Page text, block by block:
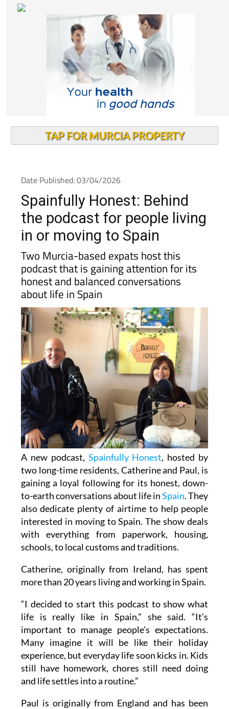
TAP FOR MURCIA PROPERTY
Date Published: 03/04/2026
Spainfully Honest: Behind
the podcast for people living
in or moving to Spain
Two Murcia-based expats host this
podcast that is gaining attention for its
honest and balanced conversations
about life in Spain
A new podcast, Spainfully Honest, hosted by
two long-time residents, Catherine and Paul, is
gaining a loyal following for its honest, down-
to-earth conversations about life inSpain. They
also dedicate plenty of airtime to help people
interested in moving to Spain. The show deals
with everything from paperwork, housing,
schools, to local customs and traditions.
Catherine, originally from Ireland, has spent
more than 20 years living and working in Spain.
“I decided to start this podcast to show what
life is really like in Spain,” she said. “It’s
important to manage people’s expectations.
Many imagine it will be like their holiday
experience, but everyday life soon kicks in. Kids
still have homework, chores still need doing
and life settles into a routine.”
Paul is originally from England and has been